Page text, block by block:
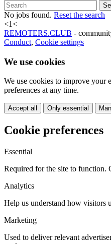
No jobs found. Reset the search
<1<
REMOTERS.CLUB -
Conduct, Cookie settings
We use cookies
We use cookies to improve your
preferences at any time.
Accept all Only essential
Cookie preferences
Essential
Required for the site to function.
Analytics
Help us understand how visitors
Marketing
Used to deliver relevant